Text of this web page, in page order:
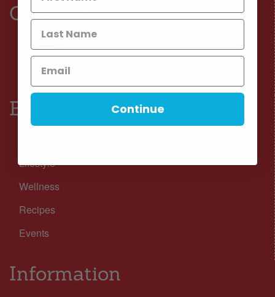
Connect
Facebook
Instagram
Browse
Lifestyle
Wellness
Recipes
Events
Information
Continue